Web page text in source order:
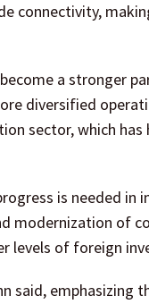
connectivity,
a stronger
diversified
sector, which
is needed in
modernization of
levels of foreign
said, emphasizing